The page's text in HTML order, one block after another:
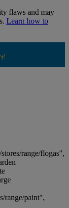
flaws and may
Learn how to
range/flogas",
range/paint",